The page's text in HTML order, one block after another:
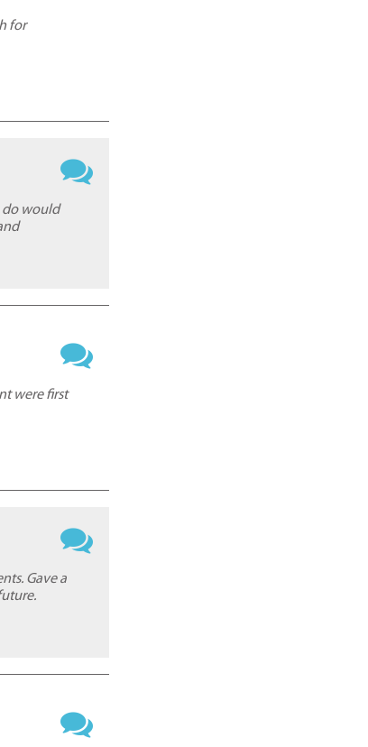
for
do would
were first
Gave a